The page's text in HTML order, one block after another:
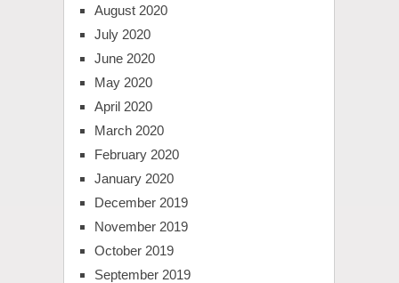
August 2020
July 2020
June 2020
May 2020
April 2020
March 2020
February 2020
January 2020
December 2019
November 2019
October 2019
September 2019